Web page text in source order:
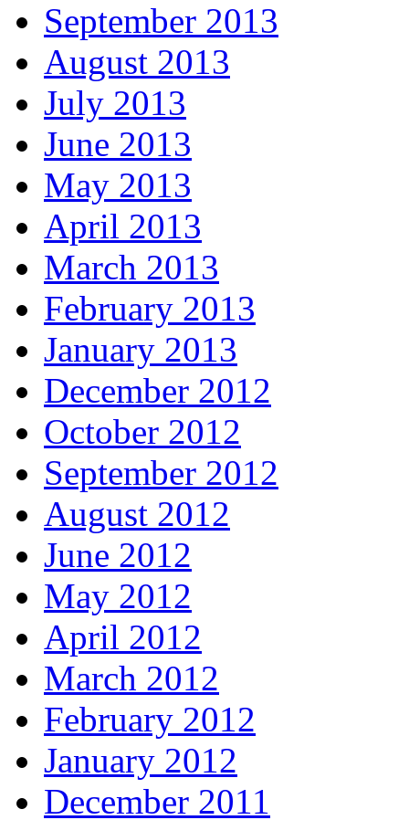
September 2013
August 2013
July 2013
June 2013
May 2013
April 2013
March 2013
February 2013
January 2013
December 2012
October 2012
September 2012
August 2012
June 2012
May 2012
April 2012
March 2012
February 2012
January 2012
December 2011